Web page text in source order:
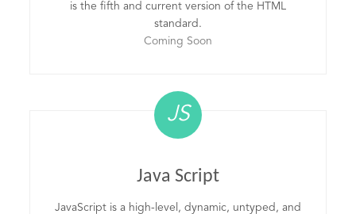
is the fifth and current version of the HTML
standard.
Coming Soon
JS
Java Script
JavaScript is a high-level, dynamic, untyped, and